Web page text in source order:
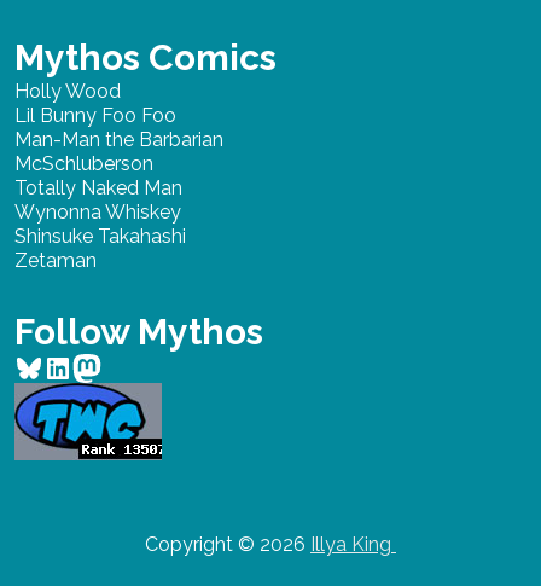
Mythos Comics
Holly Wood
Lil Bunny Foo Foo
Man-Man the Barbarian
McSchluberson
Totally Naked Man
Wynonna Whiskey
Shinsuke Takahashi
Zetaman
Follow Mythos
Bluesky
LinkedIn
Mastodon
Copyright © 2026 Illya King